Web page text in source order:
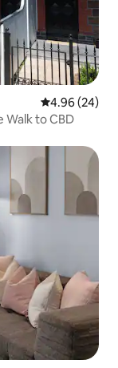
4.96 out of 5
4.96 (24)
to CBD